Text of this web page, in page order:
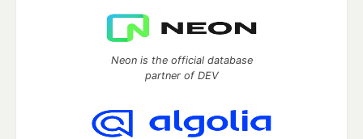
Neon is the official database
partner of DEV